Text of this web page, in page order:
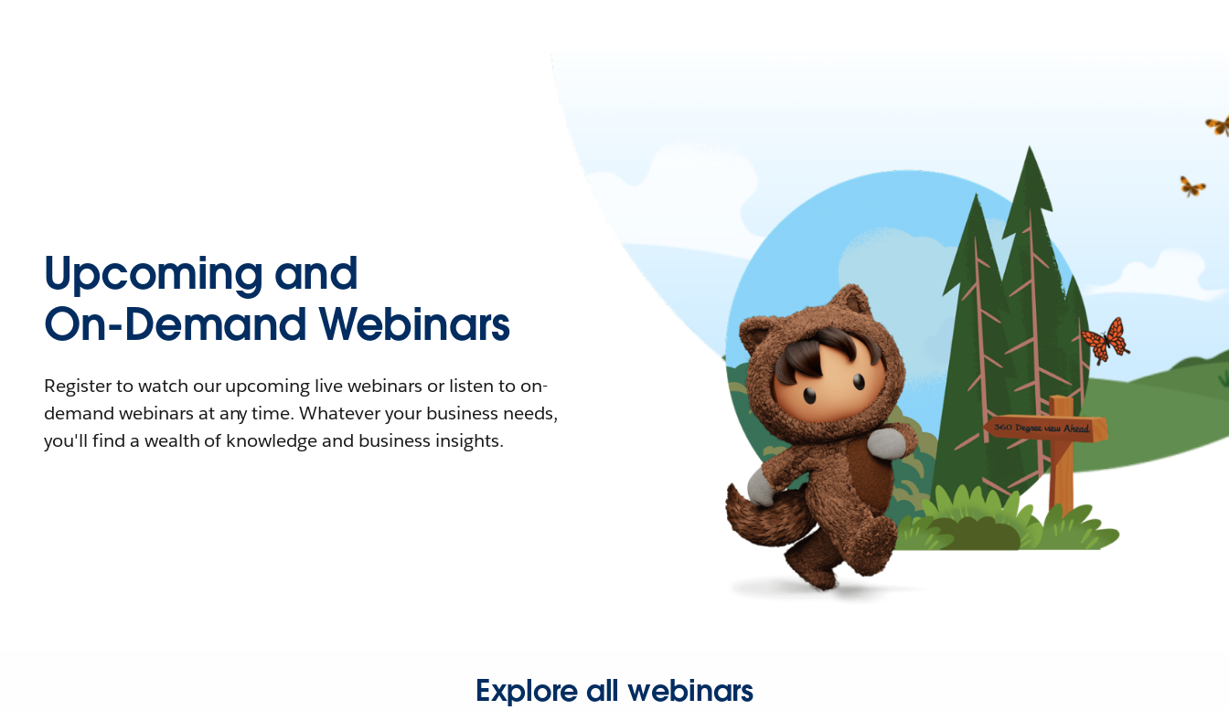
Upcoming and
On-Demand Webinars
Register to watch our upcoming live webinars or listen to on-
demand webinars at any time. Whatever your business needs,
you'll find a wealth of knowledge and business insights.
Explore all webinars